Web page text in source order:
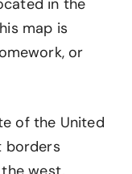
in the
map is
or
of the United
borders